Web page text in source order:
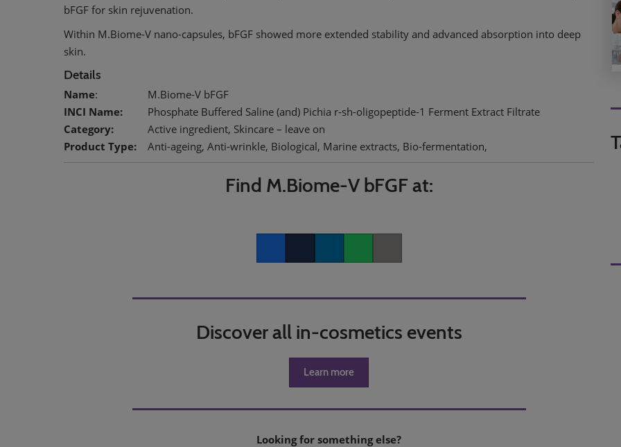
bFGF for skin rejuvenation.
Within M.Biome-V nano-capsules, bFGF showed more extended stability and advanced absorption into deep
skin.
Details
Name:
M.Biome-V bFGF
INCI Name:
Phosphate Buffered Saline (and) Pichia r-sh-oligopeptide-1 Ferment Extract Filtrate
Category:
Active ingredient, Skincare – leave on
Product Type: Anti-ageing, Anti-wrinkle, Biological, Marine extracts, Bio-fermentation,
Find M.Biome-V bFGF at:
Discover all in-cosmetics events
Learn more
Looking for something else?